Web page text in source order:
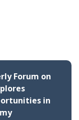
Forum on
in